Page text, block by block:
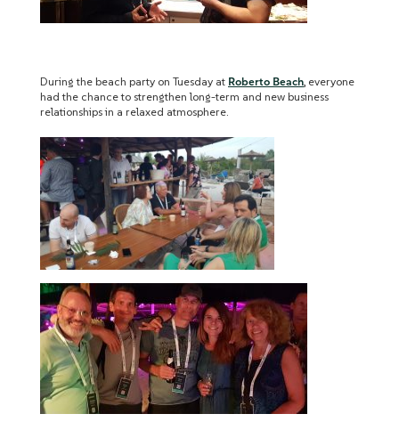
During the beach party on Tuesday at Roberto Beach, everyone
had the chance to strengthen long-term and new business
relationships in a relaxed atmosphere.